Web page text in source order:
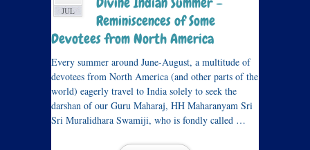
JUL
Reminiscences of Some
Devotees from North America
Every summer around June-August, a multitude of
devotees from North America (and other parts of the
world) eagerly travel to India solely to seek the
darshan of our Guru Maharaj, HH Maharanyam Sri
Sri Muralidhara Swamiji, who is fondly called …